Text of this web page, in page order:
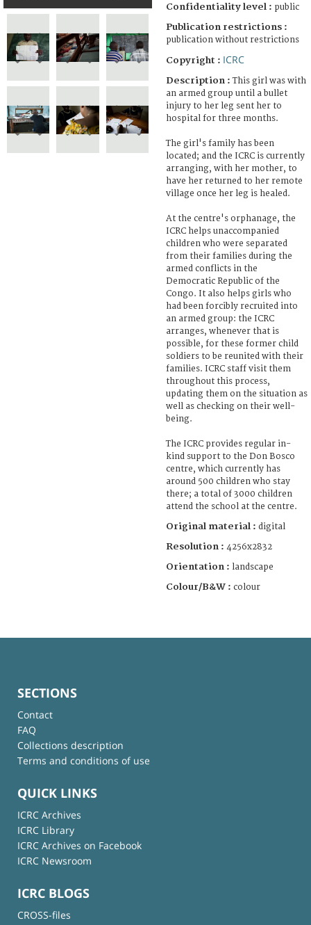
Confidentiality level : public
Publication restrictions :
publication without restrictions
Copyright : ICRC
Description :This girl was with
an armed group until a bullet
injury to her leg sent her to
hospital for three months.
The girl's family has been
located; and the ICRC is currently
arranging, with her mother, to
have her returned to her remote
village once her leg is healed.
At the centre's orphanage, the
ICRC helps unaccompanied
children who were separated
from their families during the
armed conflicts in the
Democratic Republic of the
Congo. It also helps girls who
had been forcibly recruited into
an armed group: the ICRC
arranges, whenever that is
possible, for these former child
soldiers to be reunited with their
families. ICRC staff visit them
throughout this process,
updating them on the situation as
well as checking on their well-
being.
The ICRC provides regular in-
kind support to the Don Bosco
centre, which currently has
around 500 children who stay
there; a total of 3000 children
attend the school at the centre.
Original material : digital
Resolution : 4256x2832
Orientation : landscape
Colour/B&W : colour
SECTIONS
Contact
FAQ
Collections description
Terms and conditions of use
QUICK LINKS
ICRC Archives
ICRC Library
ICRC Archives on Facebook
ICRC Newsroom
ICRC BLOGS
CROSS-files